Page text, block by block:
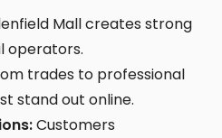
Mall creates strong
operators.
trades to professional
stand out online.
Customers